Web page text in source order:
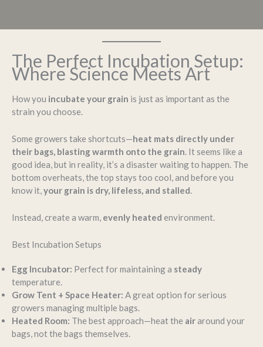
The Perfect Incubation Setup:
Where Science Meets Art
How you incubate your grain is just as important as the
strain you choose.
Some growers take shortcuts—heat mats directly under
their bags, blasting warmth onto the grain. It seems like a
good idea, but in reality, it’s a disaster waiting to happen. The
bottom overheats, the top stays too cool, and before you
know it,your grain is dry, lifeless, and stalled.
Instead, create a warm, evenly heated environment.
Best Incubation Setups
Egg Incubator: Perfect for maintaining a steady
temperature.
Grow Tent + Space Heater: A great option for serious
growers managing multiple bags.
Heated Room: The best approach—heat the airaround your
bags, not the bags themselves.